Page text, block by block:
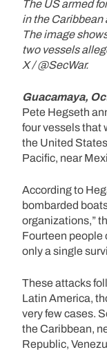
The US armed
in the Caribbean
The image
two vessels
X / @SecWar.
Guacamaya,
Pete Hegseth
four vessels that
the United
Pacific, near
According to
bombarded
organizations,”
Fourteen people
only a single
These attacks
Latin America,
very few cases.
the Caribbean,
Republic,